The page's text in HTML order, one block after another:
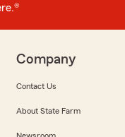
Company
Contact Us
About State Farm